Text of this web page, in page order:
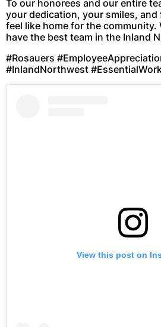
To our honorees and our entire
your dedication, your smiles,
feel like home for the community.
have the best team in the Inland
#Rosauers
#InlandNorthwest
View this post on